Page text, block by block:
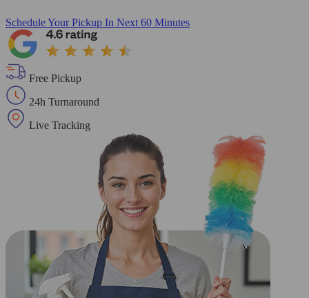
Schedule Your Pickup In Next 60 Minutes
Free Pickup
24h Turnaround
Live Tracking